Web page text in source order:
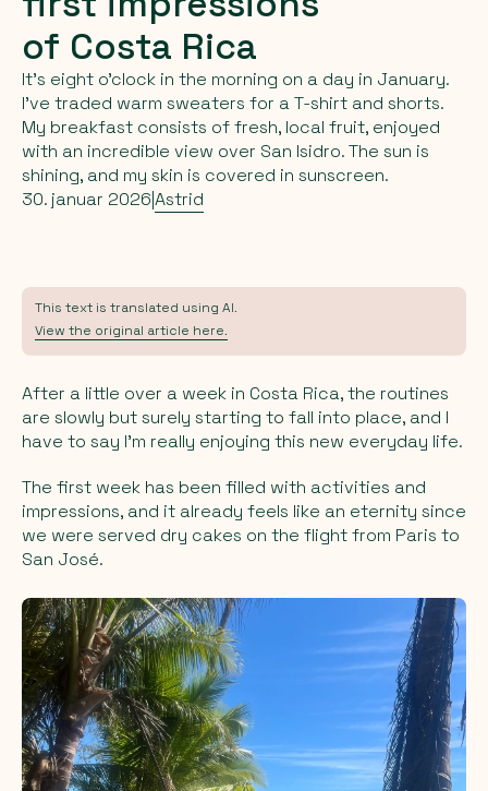
of Costa Rica
It’s eight o’clock in the morning on a day in January.
I’ve traded warm sweaters for a T-shirt and shorts.
My breakfast consists of fresh, local fruit, enjoyed
with an incredible view over San Isidro. The sun is
shining, and my skin is covered in sunscreen.
30. januar 2026|Astrid
This text is translated using AI.
View the original article here.
After a little over a week in Costa Rica, the routines
are slowly but surely starting to fall into place, and I
have to say I’m really enjoying this new everyday life.
The first week has been filled with activities and
impressions, and it already feels like an eternity since
we were served dry cakes on the flight from Paris to
San José.